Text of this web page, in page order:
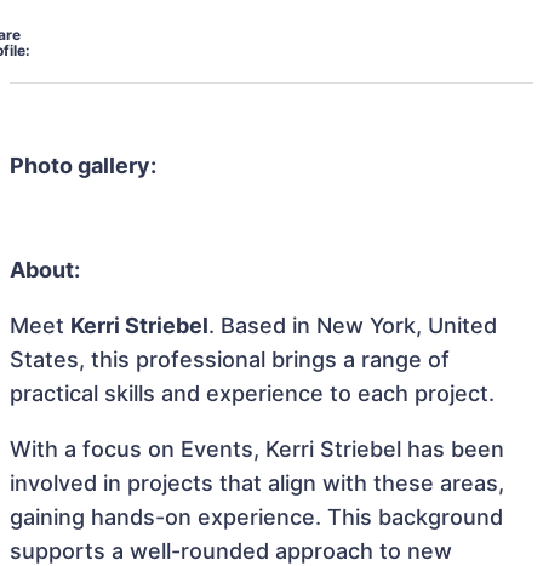
Photo gallery:
About:
Meet Kerri Striebel. Based in New York, United
States, this professional brings a range of
practical skills and experience to each project.
With a focus on Events, Kerri Striebel has been
involved in projects that align with these areas,
gaining hands-on experience. This background
supports a well-rounded approach to new